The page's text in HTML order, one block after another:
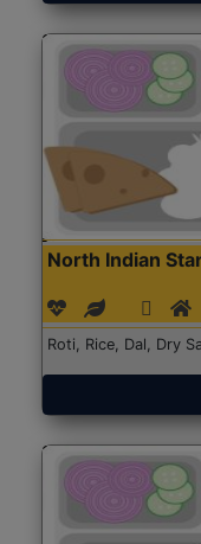
North Indian
Roti, Rice, Dal, Dry